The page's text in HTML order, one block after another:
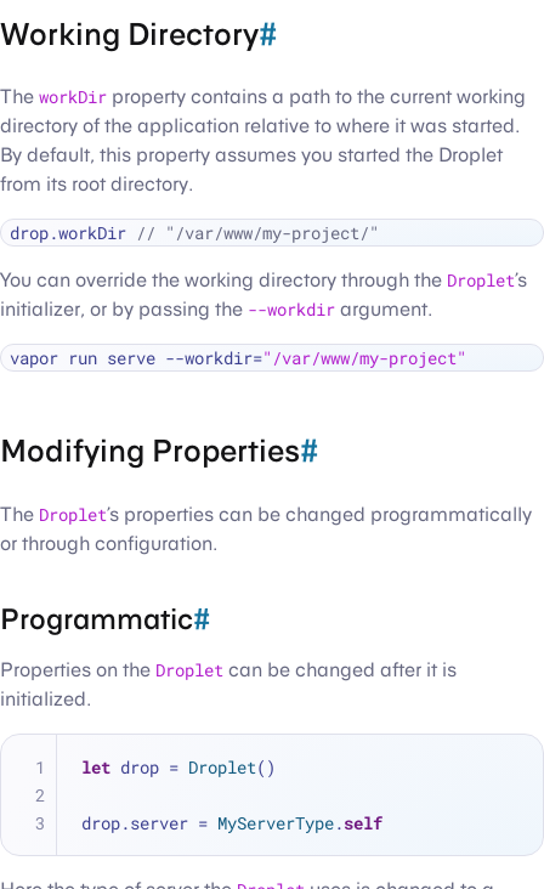
Working Directory#
The workDir property contains a path to the current working
directory of the application relative to where it was started.
By default, this property assumes you started the Droplet
from its root directory.
drop.workDir // "/var/www/my-project/"
You can override the working directory through the Droplet’s
initializer, or by passing the --workdir argument.
vapor run serve --workdir="/var/www/my-project"
Modifying Properties#
The Droplet’s properties can be changed programmatically
or through configuration.
Programmatic#
Properties on the Droplet can be changed after it is
initialized.
let drop = Droplet()
drop.server = MyServerType.self